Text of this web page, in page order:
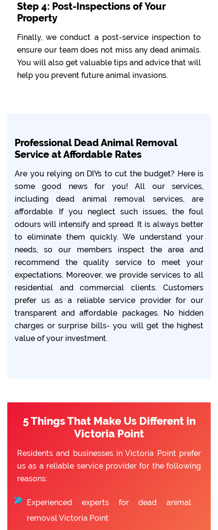
Step 4: Post-Inspections of Your
Property
Finally, we conduct a post-service inspection to
ensure our team does not miss any dead animals.
You will also get valuable tips and advice that will
help you prevent future animal invasions.
Professional Dead Animal Removal
Service at Affordable Rates
Are you relying on DIYs to cut the budget? Here is
some good news for you! All our services,
including dead animal removal services, are
affordable. If you neglect such issues, the foul
odours will intensify and spread. It is always better
to eliminate them quickly. We understand your
needs, so our members inspect the area and
recommend the quality service to meet your
expectations. Moreover, we provide services to all
residential and commercial clients. Customers
prefer us as a reliable service provider for our
transparent and affordable packages. No hidden
charges or surprise bills- you will get the highest
value of your investment.
5 Things That Make Us Different in
Victoria Point
Residents and businesses in Victoria Point prefer
us as a reliable service provider for the following
reasons:
Experienced experts for dead animal
removal Victoria Point